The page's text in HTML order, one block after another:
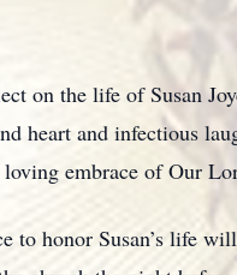
on the life of Susan
heart and infectious
embrace of Our
to honor Susan’s life